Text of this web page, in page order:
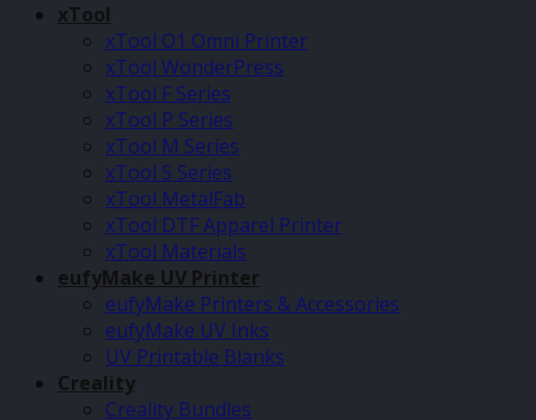
xTool
xTool O1 Omni Printer
xTool WonderPress
xTool F Series
xTool P Series
xTool M Series
xTool S Series
xTool MetalFab
xTool DTF Apparel Printer
xTool Materials
eufyMake UV Printer
eufyMake Printers & Accessories
eufyMake UV Inks
UV Printable Blanks
Creality
Creality Bundles